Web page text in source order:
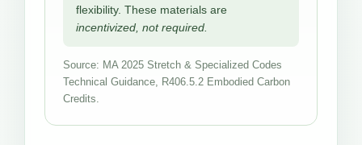
flexibility. These materials are
incentivized, not required.
Source: MA 2025 Stretch & Specialized Codes
Technical Guidance, R406.5.2 Embodied Carbon
Credits.